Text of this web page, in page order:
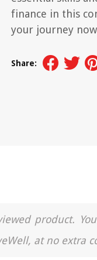
finance in this
your journey
Share:
product.
at no extra